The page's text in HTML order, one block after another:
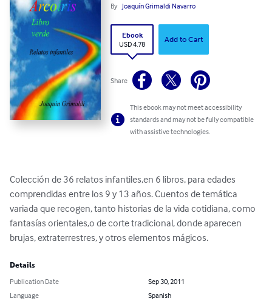
By Joaquín Grimaldi Navarro
Ebook
USD 4.78
Add to Cart
Share
This ebook may not meet accessibility
standards and may not be fully compatible
with assistive technologies.
Colección de 36 relatos infantiles,en 6 libros, para edades
comprendidas entre los 9 y 13 años. Cuentos de temática
variada que recogen, tanto historias de la vida cotidiana, como
fantasías orientales,o de corte tradicional, donde aparecen
brujas, extraterrestres, y otros elementos mágicos.
Details
Publication Date
Sep 30, 2011
Language
Spanish